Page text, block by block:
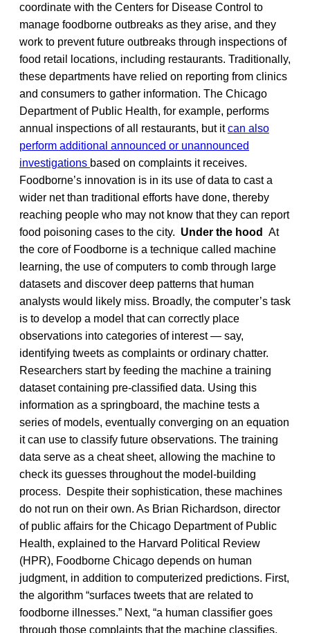
coordinate with the Centers for Disease Control to
manage foodborne outbreaks as they arise, and they
work to prevent future outbreaks through inspections of
food retail locations, including restaurants. Traditionally,
these departments have relied on reporting from clinics
and consumers to gather information. The Chicago
Department of Public Health, for example, performs
annual inspections of all restaurants, but itcan also
perform additional announced or unannounced
investigations based on complaints it receives.
Foodborne’s innovation is in its use of data to cast a
wider net than traditional efforts have done, thereby
reaching people who may not know that they can report
food poisoning cases to the city. Under the hood
At
the core of Foodborne is a technique called machine
learning, the use of computers to comb through large
datasets and discover deep patterns that human
analysts would likely miss. Broadly, the computer’s task
is to develop a model that can correctly place
observations into categories of interest — say,
identifying tweets as complaints or ordinary chatter.
Researchers start by feeding the machine a training
dataset containing pre-classified data. Using this
information as a springboard, the machine tests a
series of models, eventually converging on an equation
it can use to classify future observations. The training
data serve as a cheat sheet, allowing the machine to
check its guesses throughout the model-building
process. Despite their sophistication, these machines
do not run on their own. As Brian Richardson, director
of public affairs for the Chicago Department of Public
Health, explained to the Harvard Political Review
(HPR), Foodborne Chicago depends on human
judgment, in addition to computerized predictions. First,
the algorithm “surfaces tweets that are related to
foodborne illnesses.” Next, “a human classifier goes
through those complaints that the machine classifies,